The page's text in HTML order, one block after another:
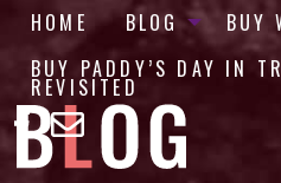
HOME BLOG
BUY
BUY PADDY’S DAY IN
REVISITED